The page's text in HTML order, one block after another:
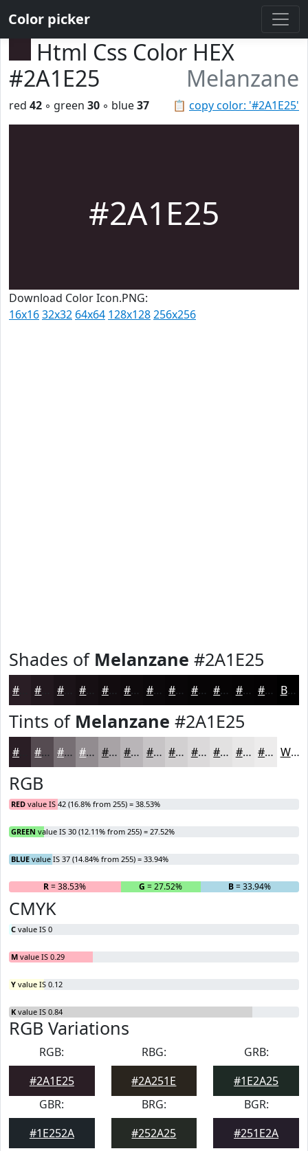
Color picker
Html Css Color HEX
#2A1E25
Melanzane
📋 copy color: '#2A1E25'
red 42 ◦ green 30 ◦ blue37
#2A1E25
Download Color Icon.PNG:
16x1632x32 64x64 128x128256x256
Shades of Melanzane #2A1E25
#1B1318 #120C0F #0E0A0C #0B080A #090608 #070506 #060405 #050304 #040203 Black
Tints of Melanzane #2A1E25
#554B51 #776F74 #928C90 #A8A3A6 #B9B5B8 #C7C4C6 #D2D0D1 #DBD9DA #E2E1E1 #E8E7E7 #EDECEC White
RGB
RED value IS 42 (16.8% from 255) = 38.53%
GREEN value IS 30 (12.11% from 255) = 27.52%
BLUE value IS 37 (14.84% from 255) = 33.94%
R= 38.53% G = 27.52% B= 33.94%
CMYK
C value IS 0
M value IS 0.29
Y value IS 0.12
K value IS 0.84
RGB Variations
RGB:
#2A1E25
RBG:
#2A251E
GRB:
#1E2A25
GBR:
#1E252A
BRG:
#252A25
BGR:
#251E2A